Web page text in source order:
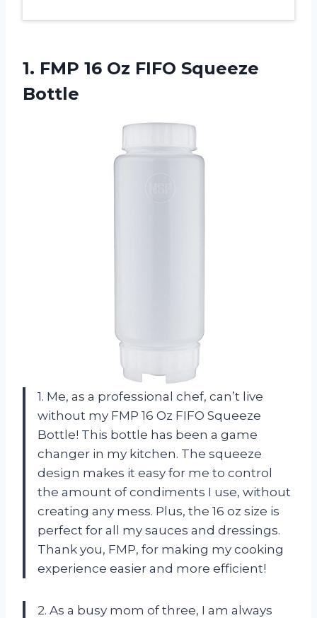
1. FMP 16 Oz FIFO Squeeze
Bottle
1. Me, as a professional chef, can’t live
without my FMP 16 Oz FIFO Squeeze
Bottle! This bottle has been a game
changer in my kitchen. The squeeze
design makes it easy for me to control
the amount of condiments I use, without
creating any mess. Plus, the 16 oz size is
perfect for all my sauces and dressings.
Thank you, FMP, for making my cooking
experience easier and more efficient!
2. As a busy mom of three, I am always